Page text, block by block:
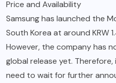
Price and Availability
Samsung has launched the
South Korea at around KRW
However, the company has
global release yet.
need to wait for further